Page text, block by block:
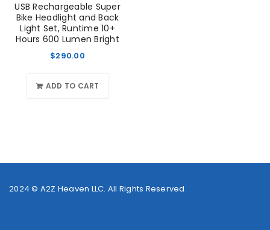
USB Rechargeable Super
Bike Headlight and Back
Light Set, Runtime 10+
Hours 600 Lumen Bright
$290.00
ADD TO CART
2024 © A2Z Heaven LLC. All Rights Reserved.